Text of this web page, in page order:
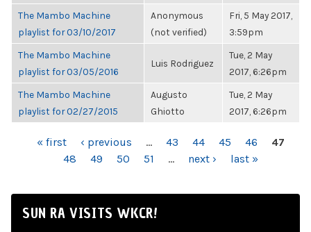
The Mambo Machine
playlist for 03/10/2017
Anonymous
(not verified)
Fri, 5 May 2017,
3:59pm
The Mambo Machine
playlist for 03/05/2016
Luis Rodriguez
Tue, 2 May
2017, 6:26pm
The Mambo Machine
playlist for 02/27/2015
Augusto
Ghiotto
Tue, 2 May
2017, 6:26pm
PAGES« first ‹ previous … 43 44 45 46
47
48
49 50 51 … next › last »
SUN RA VISITS WKCR!